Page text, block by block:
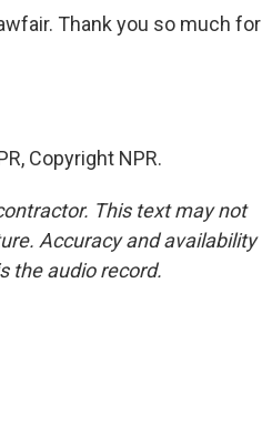
Thank you so much for
Copyright NPR.
This text may not
Accuracy and availability
the audio record.